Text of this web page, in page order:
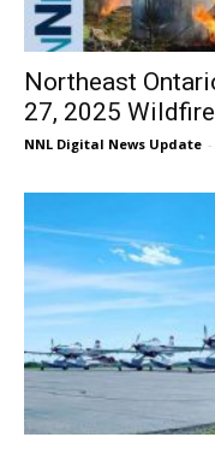
Northeast
27, 2025
NNL Digital News Update -